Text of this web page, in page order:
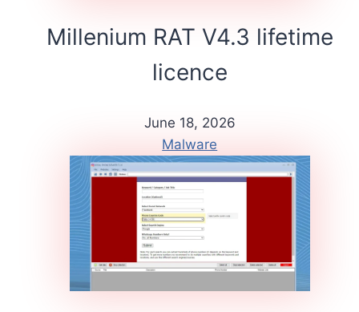
Millenium RAT V4.3 lifetime
licence
June 18, 2026
Malware